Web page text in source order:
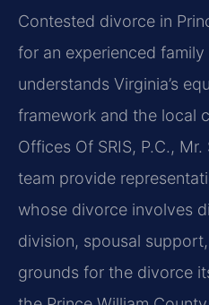
Contested divorce in
for an experienced
understands Virginia’s
framework and the local
Offices Of SRIS, P.C.,
team provide
whose divorce involves
division, spousal
grounds for the divorce